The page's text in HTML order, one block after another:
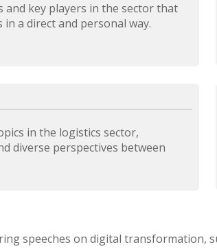
and key players in the sector that
a direct and personal way.
in the logistics sector,
diverse perspectives between
speeches on digital